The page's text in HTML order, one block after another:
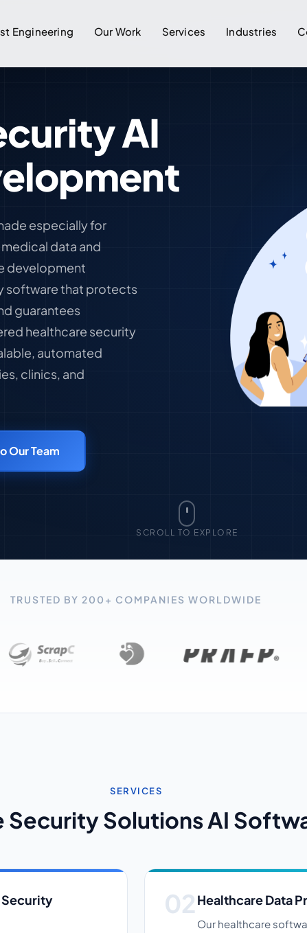
Engineering Our Work Services Industries
AI
especially for
data and
development
software that protects
guarantees
healthcare security
automated
clinics, and
Our Team
SCROLL TO EXPLORE
TRUSTED BY 200+ COMPANIES WORLDWIDE
SERVICES
Security Solutions AI
Healthcare Data
Our healthcare